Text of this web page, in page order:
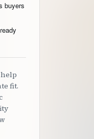
buyers
fit.